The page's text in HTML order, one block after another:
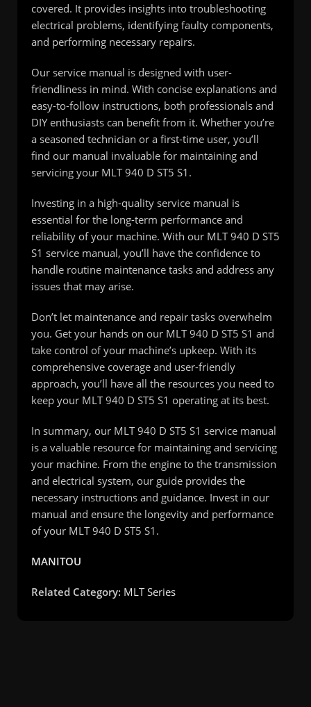
covered. It provides insights into troubleshooting
electrical problems, identifying faulty components,
and performing necessary repairs.
Our service manual is designed with user-
friendliness in mind. With concise explanations and
easy-to-follow instructions, both professionals and
DIY enthusiasts can benefit from it. Whether you’re
a seasoned technician or a first-time user, you’ll
find our manual invaluable for maintaining and
servicing your MLT 940 D ST5 S1.
Investing in a high-quality service manual is
essential for the long-term performance and
reliability of your machine. With our MLT 940 D ST5
S1 service manual, you’ll have the confidence to
handle routine maintenance tasks and address any
issues that may arise.
Don’t let maintenance and repair tasks overwhelm
you. Get your hands on our MLT 940 D ST5 S1 and
take control of your machine’s upkeep. With its
comprehensive coverage and user-friendly
approach, you’ll have all the resources you need to
keep your MLT 940 D ST5 S1 operating at its best.
In summary, our MLT 940 D ST5 S1 service manual
is a valuable resource for maintaining and servicing
your machine. From the engine to the transmission
and electrical system, our guide provides the
necessary instructions and guidance. Invest in our
manual and ensure the longevity and performance
of your MLT 940 D ST5 S1.
MANITOU
Related Category: MLT Series